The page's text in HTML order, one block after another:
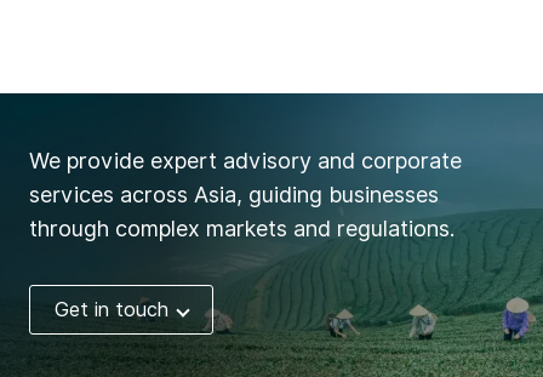
We provide expert advisory and corporate
services across Asia, guiding businesses
through complex markets and regulations.
Get in touch